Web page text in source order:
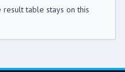
table stays on this